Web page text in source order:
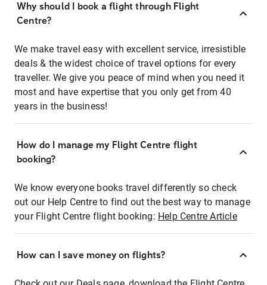
Why should I book a flight through Flight
Centre?
We make travel easy with excellent service, irresistible
deals & the widest choice of travel options for every
traveller. We give you peace of mind when you need it
most and have expertise that you only get from 40
years in the business!
How do I manage my Flight Centre flight
booking?
We know everyone books travel differently so check
out our Help Centre to find out the best way to manage
your Flight Centre flight booking: Help Centre Article
How can I save money on flights?